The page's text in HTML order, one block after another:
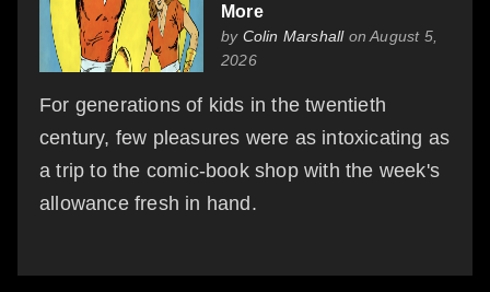
More
by Colin Marshallon August 5,
2026
For generations of kids in the twentieth
century, few pleasures were as intoxicating as
a trip to the comic-book shop with the week's
allowance fresh in hand.